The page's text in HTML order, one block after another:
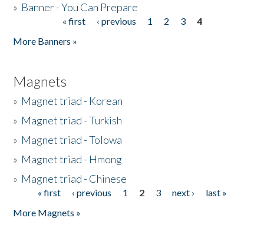
» Banner - You Can Prepare
« first ‹ previous 1 2 3
4
More Banners »
Magnets
» Magnet triad - Korean
» Magnet triad - Turkish
» Magnet triad - Tolowa
» Magnet triad - Hmong
» Magnet triad - Chinese
Pages« first ‹ previous 1 2 3 next ›
last »
More Magnets »